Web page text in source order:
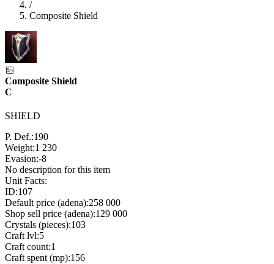
/
Composite Shield
Composite Shield
C
SHIELD
P. Def.:190
Weight:1 230
Evasion:-8
No description for this item
Unit Facts:
ID:107
Default price (adena):258 000
Shop sell price (adena):129 000
Crystals (pieces):103
Craft lvl:5
Craft count:1
Craft spent (mp):156